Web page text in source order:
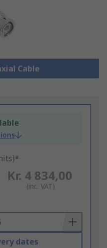
Cable
Kr. 4 834,00
(inc. VAT)
dates